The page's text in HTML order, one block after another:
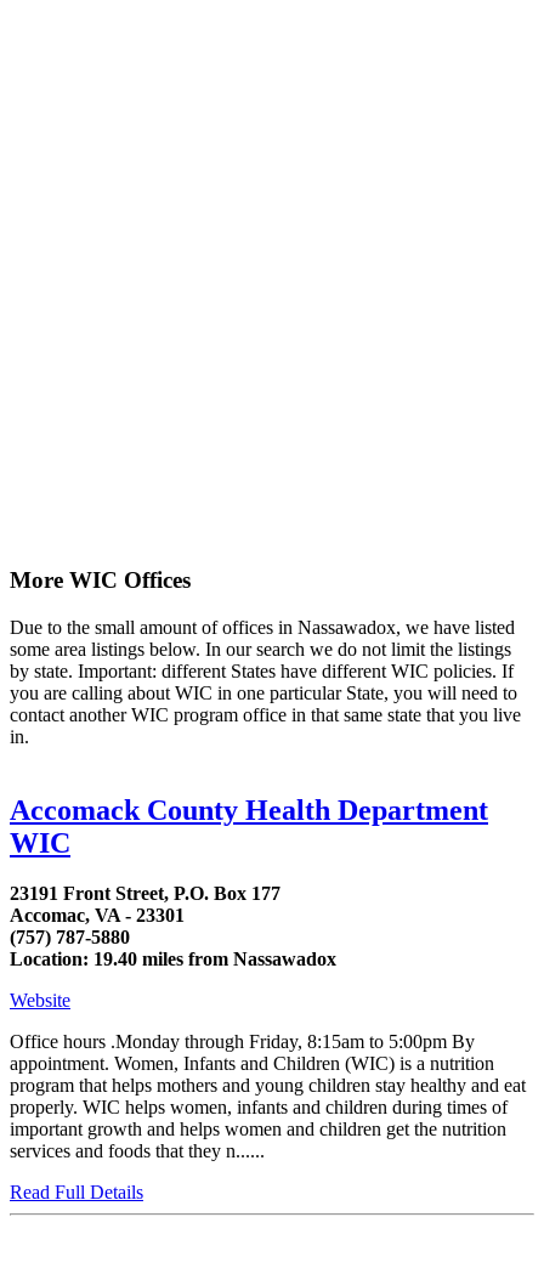
More WIC Offices
Due to the small amount of offices in Nassawadox, we have listed
some area listings below. In our search we do not limit the listings
by state. Important: different States have different WIC policies. If
you are calling about WIC in one particular State, you will need to
contact another WIC program office in that same state that you live
in.
Accomack County Health Department
WIC
23191 Front Street, P.O. Box 177
Accomac, VA - 23301
(757) 787-5880
Location: 19.40 miles from Nassawadox
Website
Office hours .Monday through Friday, 8:15am to 5:00pm By
appointment. Women, Infants and Children (WIC) is a nutrition
program that helps mothers and young children stay healthy and eat
properly. WIC helps women, infants and children during times of
important growth and helps women and children get the nutrition
services and foods that they n......
Read Full Details